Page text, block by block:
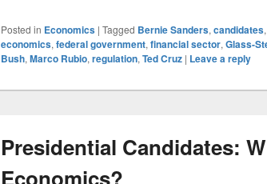
Posted in Economics | Tagged Bernie Sanders, candidates,
economics, federal government, financial sector, Glass-
Bush, Marco Rubio, regulation, Ted Cruz | Leave a reply
Presidential Candidates:
Economics?